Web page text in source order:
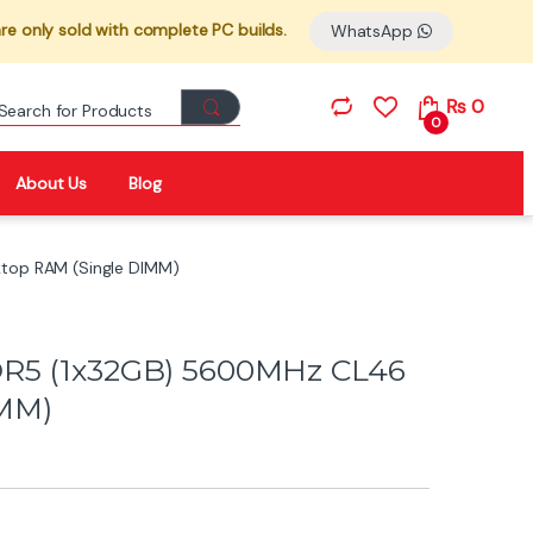
only sold with complete PC builds. WhatsApp
Search for:
0
₨0
About Us Blog
RAM (Single DIMM)
(1x32GB) 5600MHz CL46